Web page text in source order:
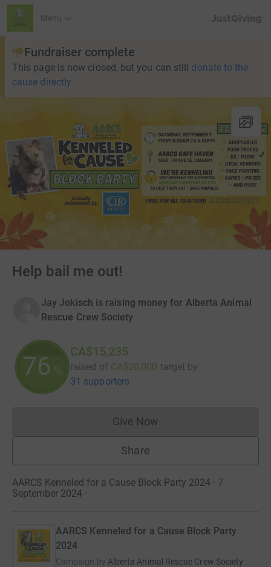
Menu
Fundraiser complete
This page is now closed, but you can still donate to the
cause directly
Help bail me out!
Jay Jokisch is raising money for Alberta Animal
Rescue Crew Society
76 %
CA$15,235
raised of CA$20,000 target by
31 supporters
Give NowDonations cannot currently
Share
AARCS Kenneled for a Cause Block Party 2024 · 7
September 2024 ·
AARCS Kenneled for a Cause Block Party
2024
Campaign by Alberta Animal Rescue Crew Society